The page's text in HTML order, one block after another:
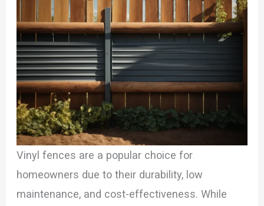
Vinyl fences are a popular choice for
homeowners due to their durability, low
maintenance, and cost-effectiveness. While